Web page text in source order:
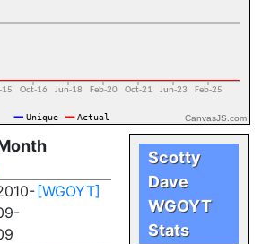
CanvasJS.com
[WGOYT]
Scotty
Dave
WGOYT
Stats